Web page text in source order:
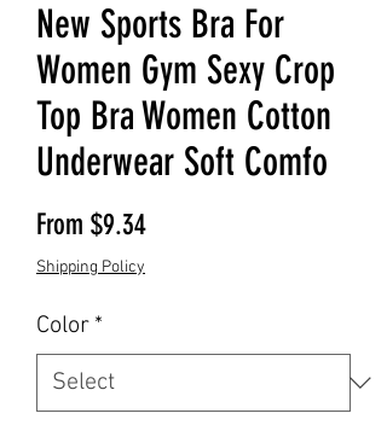
New Sports Bra For
Women Gym Sexy Crop
Top Bra Women Cotton
Underwear Soft Comfo
From $9.34Sale Price
Shipping Policy
Color *